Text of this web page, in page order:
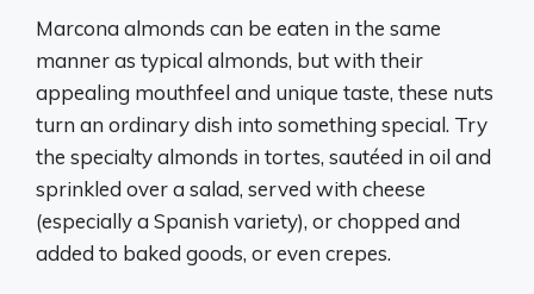
Marcona almonds can be eaten in the same
manner as typical almonds, but with their
appealing mouthfeel and unique taste, these nuts
turn an ordinary dish into something special. Try
the specialty almonds in tortes, sautéed in oil and
sprinkled over a salad, served with cheese
(especially a Spanish variety), or chopped and
added to baked goods, or even crepes.